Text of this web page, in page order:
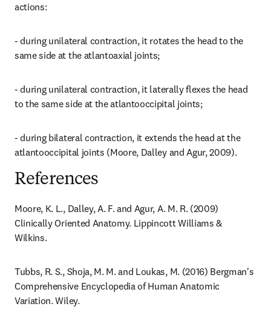
actions:
- during unilateral contraction, it rotates the head to the
same side at the atlantoaxial joints;
- during unilateral contraction, it laterally flexes the head
to the same side at the atlantooccipital joints;
- during bilateral contraction, it extends the head at the
atlantooccipital joints (Moore, Dalley and Agur, 2009).
References
Moore, K. L., Dalley, A. F. and Agur, A. M. R. (2009)
Clinically Oriented Anatomy. Lippincott Williams &
Wilkins.
Tubbs, R. S., Shoja, M. M. and Loukas, M. (2016) Bergman's
Comprehensive Encyclopedia of Human Anatomic
Variation. Wiley.